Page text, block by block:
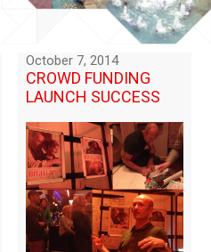
October 7, 2014
CROWD FUNDING
LAUNCH SUCCESS